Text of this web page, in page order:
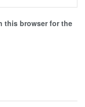
this browser for the